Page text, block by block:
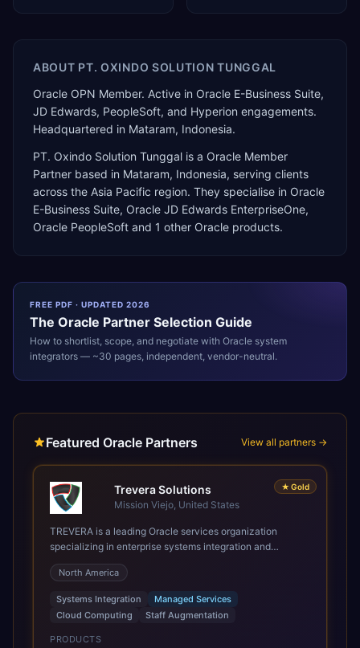
ABOUT PT. OXINDO SOLUTION TUNGGAL
Oracle OPN Member. Active in Oracle E-Business Suite,
JD Edwards, PeopleSoft, and Hyperion engagements.
Headquartered in Mataram, Indonesia.
PT. Oxindo Solution Tunggal is a Oracle Member
Partner based in Mataram, Indonesia, serving clients
across the Asia Pacific region. They specialise in Oracle
E-Business Suite, Oracle JD Edwards EnterpriseOne,
Oracle PeopleSoft and 1 other Oracle products.
FREE PDF · UPDATED 2026
The Oracle Partner Selection Guide
How to shortlist, scope, and negotiate with Oracle system
integrators — ~30 pages, independent, vendor-neutral.
Featured Oracle Partners View all partners →
★ Gold
Trevera Solutions
Mission Viejo, United States
TREVERA is a leading Oracle services organization
specializing in enterprise systems integration and
architecture, managed services, and cloud computing.
Grow and Scale your Modern Oracle Applications Oracle
Fusion Cloud Applications are a comprehensive suite of
Software as a Service (SaaS) solutions designed to
integrate and manage core business functions. Unlike
legacy / older on-premises systems, these are built on a
North America
Systems Integration
Managed Services
Cloud Computing
Staff Augmentation
PRODUCTS